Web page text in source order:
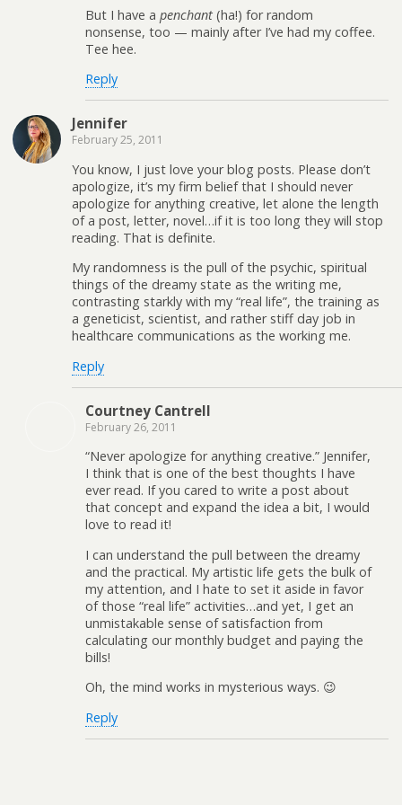
But I have a penchant (ha!) for random
nonsense, too — mainly after I’ve had my coffee.
Tee hee.
Reply
Jennifer
February 25, 2011
You know, I just love your blog posts. Please don’t
apologize, it’s my firm belief that I should never
apologize for anything creative, let alone the length
of a post, letter, novel…if it is too long they will stop
reading. That is definite.
My randomness is the pull of the psychic, spiritual
things of the dreamy state as the writing me,
contrasting starkly with my “real life”, the training as
a geneticist, scientist, and rather stiff day job in
healthcare communications as the working me.
Reply
Courtney Cantrell
February 26, 2011
“Never apologize for anything creative.” Jennifer,
I think that is one of the best thoughts I have
ever read. If you cared to write a post about
that concept and expand the idea a bit, I would
love to read it!
I can understand the pull between the dreamy
and the practical. My artistic life gets the bulk of
my attention, and I hate to set it aside in favor
of those “real life” activities…and yet, I get an
unmistakable sense of satisfaction from
calculating our monthly budget and paying the
bills!
Oh, the mind works in mysterious ways. 😉
Reply